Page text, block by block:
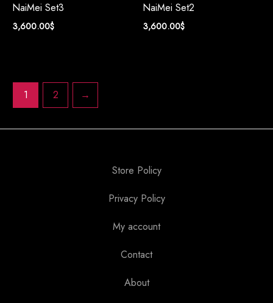
NaiMei Set3
3,600.00$
NaiMei Set2
3,600.00$
1 2 →
Store Policy
Privacy Policy
My account
Contact
About